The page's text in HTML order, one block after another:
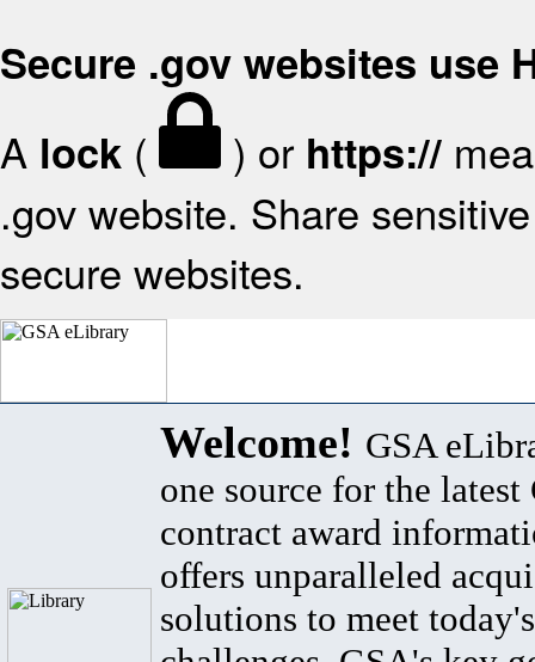
Secure .gov websites use
A lock ( ) or https://
.gov website. Share
secure websites.
Welcome! GSA
one source for the latest
contract award
offers unparalleled
solutions to meet